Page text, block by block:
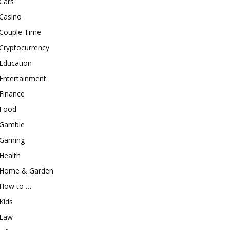
Time
& Garden
to …